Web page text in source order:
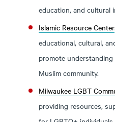
education, and cultural
Islamic Resource Center
educational, cultural,
promote
Muslim community.
Milwaukee LGBT
providing resources,